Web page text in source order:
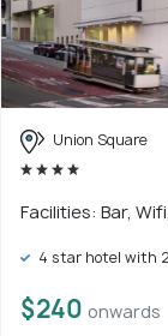
Union Square
Facilities: Bar,
4 star hotel with
$240 onwards